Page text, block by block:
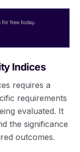
Indices
requires a
requirements
evaluated. It
the significance
outcomes.